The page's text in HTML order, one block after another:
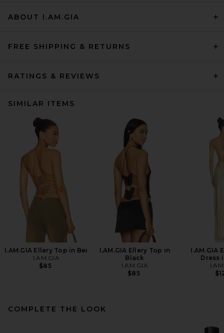
ABOUT I.AM.GIA
FREE SHIPPING & RETURNS
RATINGS & REVIEWS
SIMILAR ITEMS
I.AM.GIA Ellery Top in Bei
I.AM.GIA
$85
I.AM.GIA Ellery Top in
Black
I.AM.GIA
$85
I.AM.GIA
Dress
COMPLETE THE LOOK